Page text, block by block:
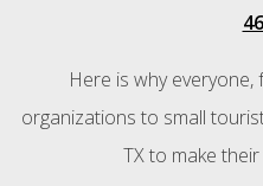
Here is why
organizations to small
TX to make